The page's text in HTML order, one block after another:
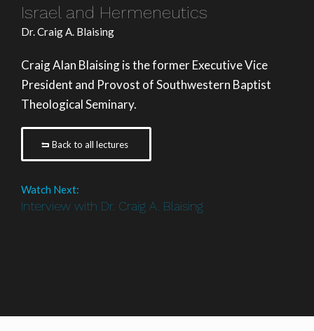
Israel and Hermeneutics
Dr. Craig A. Blaising
Craig Alan Blaising is the former Executive Vice
President and Provost of Southwestern Baptist
Theological Seminary.
Back to all lectures
Watch Next:
Interview with Dr. Craig A. Blaising